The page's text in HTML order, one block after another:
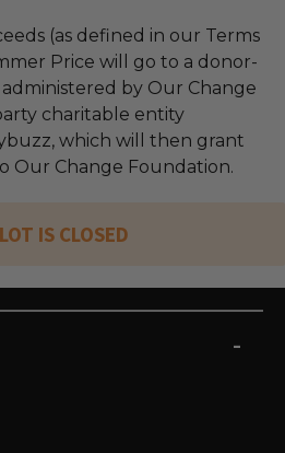
(as defined in our Terms
Price will go to a donor-
administered by Our Change
charitable entity
which will then grant
Our Change Foundation.
IS CLOSED
-